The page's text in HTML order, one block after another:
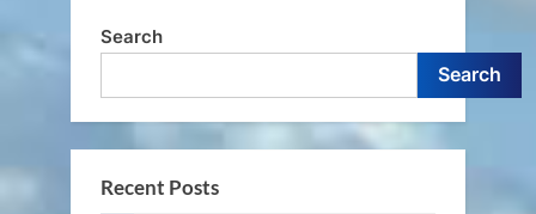
Search
Search
Recent Posts